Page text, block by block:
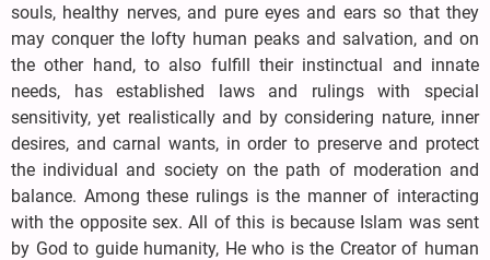
souls, healthy nerves, and pure eyes and ears so that they
may conquer the lofty human peaks and salvation, and on
the other hand, to also fulfill their instinctual and innate
needs, has established laws and rulings with special
sensitivity, yet realistically and by considering nature, inner
desires, and carnal wants, in order to preserve and protect
the individual and society on the path of moderation and
balance. Among these rulings is the manner of interacting
with the opposite sex. All of this is because Islam was sent
by God to guide humanity, He who is the Creator of human